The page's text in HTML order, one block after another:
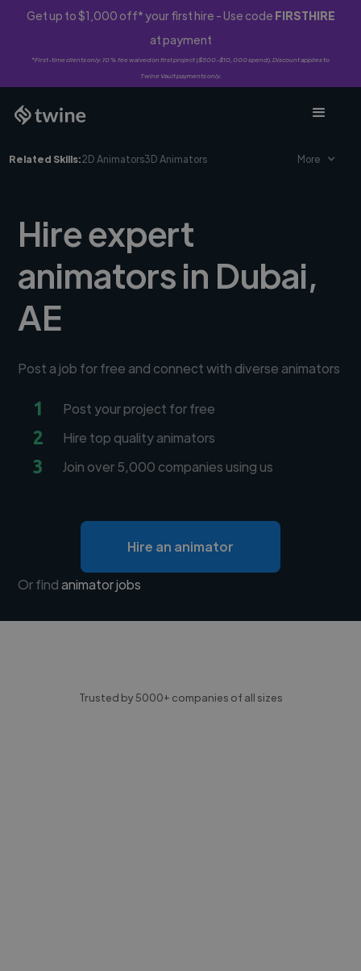
Get up to $1,000 off* your first hire - Use code FIRSTHIRE
at payment
*First-time clients only. 10% fee waived on first project ($500-$10,000 spend). Discount applies to
Twine Vault payments only.
Related Skills:2D Animators3D Animators More
Hire expert
animators in Dubai,
AE
Post a job for free and connect with diverse animators
1 Post your project for free
2 Hire top quality animators
3 Join over 5,000 companies using us
Hire an animator
Or findanimator jobs
Trusted by 5000+ companies of all sizes